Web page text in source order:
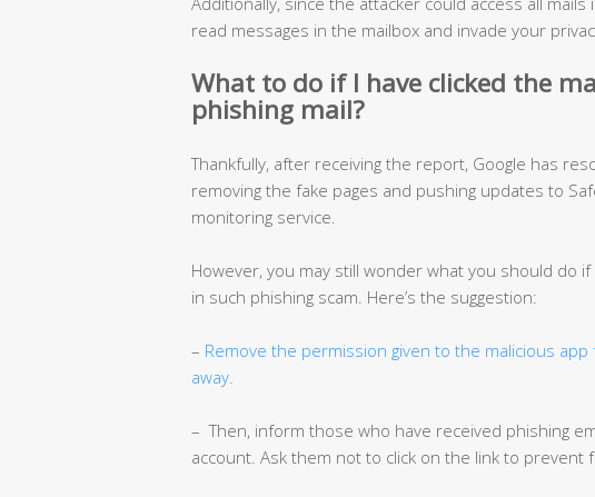
read messages in the mailbox and invade your
What to do if I have clicked the
phishing mail?
Thankfully, after receiving the report, Google has
removing the fake pages and pushing updates to
monitoring service.
However, you may still wonder what you should do
in such phishing scam. Here’s the suggestion:
– Remove the permission given to the malicious
away.
– Then, inform those who have received phishing
account. Ask them not to click on the link to prevent